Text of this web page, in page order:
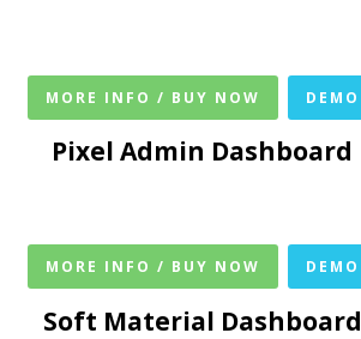
MORE INFO / BUY NOW DEMO
Pixel Admin Dashboard
MORE INFO / BUY NOW DEMO
Soft Material Dashboard